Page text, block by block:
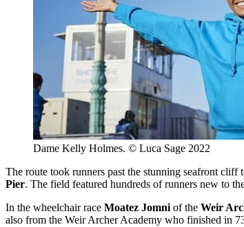
Dame Kelly Holmes. © Luca Sage 2022
The route took runners past the stunning seafront cliff
Pier. The field featured hundreds of runners new to
In the wheelchair race Moatez Jomniof the Weir
also from the Weir Archer Academy who finished in